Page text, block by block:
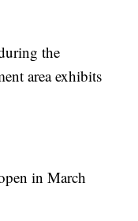
the
area exhibits
in March